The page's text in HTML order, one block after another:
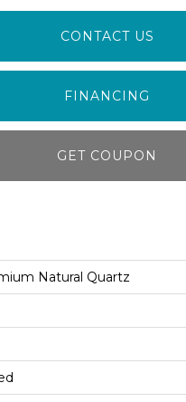
CONTACT US
FINANCING
GET COUPON
Natural Quartz